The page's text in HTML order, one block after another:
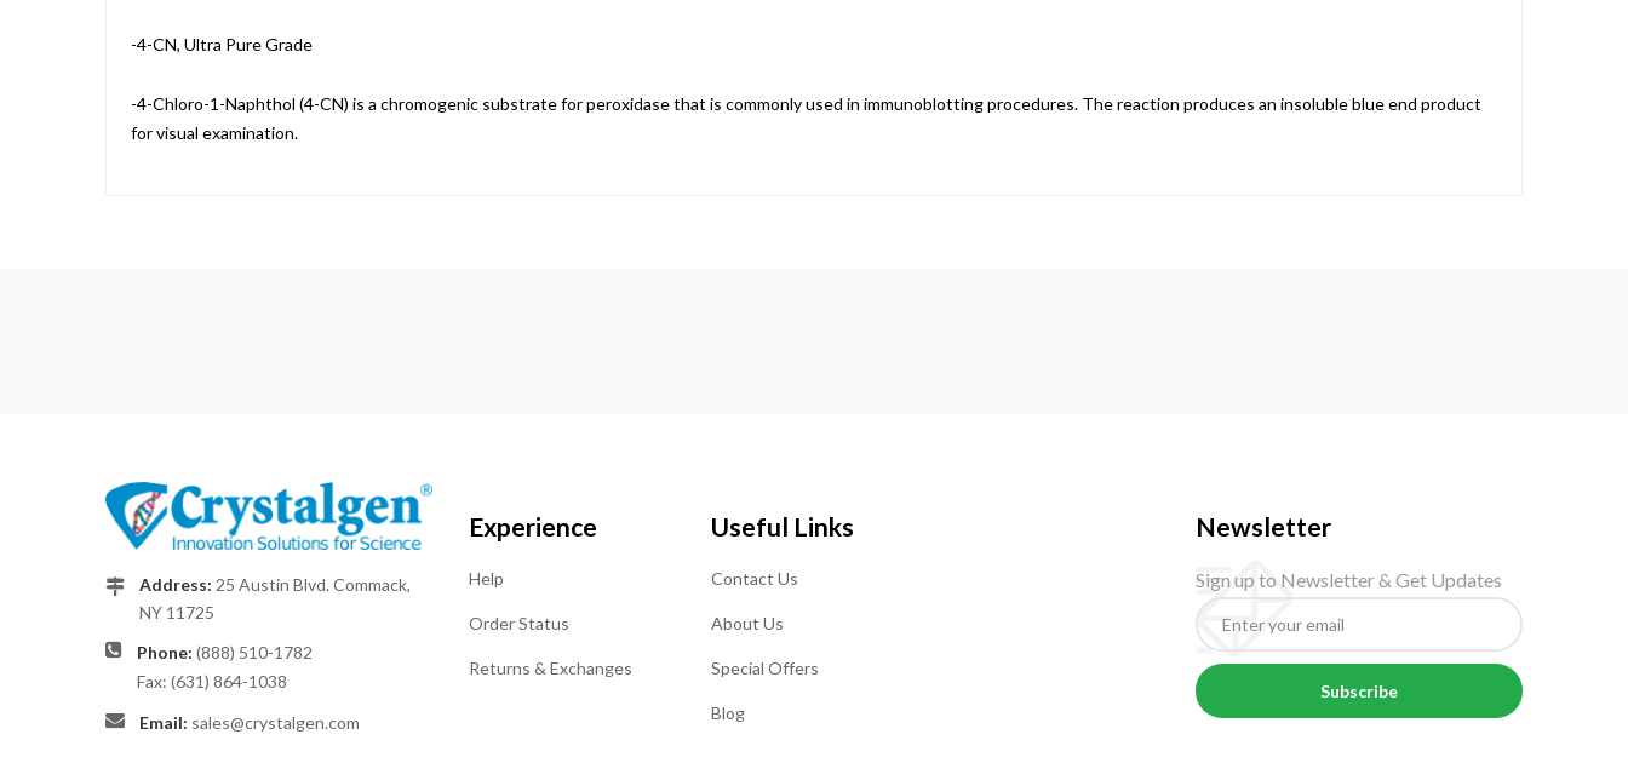
-4-CN, Ultra Pure Grade
-4-Chloro-1-Naphthol (4-CN) is a chromogenic substrate for peroxidase that is commonly used in immunoblotting procedures. The reaction produces an insoluble blue end product
for visual examination.
Address: 25 Austin Blvd. Commack,
NY 11725
Phone: (888) 510-1782
Fax: (631) 864-1038
Email: sales@crystalgen.com
Experience
Help
Order Status
Returns & Exchanges
Useful Links
Contact Us
About Us
Special Offers
Blog
Newsletter
Sign up to Newsletter & Get Updates
Subscribe